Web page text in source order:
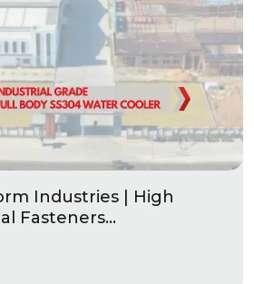
Industries | High
Fasteners